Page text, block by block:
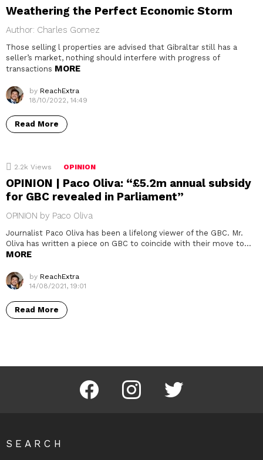
Weathering the Perfect Economic Storm
Author: Charles Gomez
Those selling l properties are advised that Gibraltar still has a
seller’s market, nothing should interfere with progress of
transactions MORE
by ReachExtra
18/10/2022, 14:49
Read More
2.2k Views OPINION
OPINION | Paco Oliva: “£5.2m annual subsidy
for GBC revealed in Parliament”
OPINION by Paco Oliva
Journalist Paco Oliva has been a lifelong viewer of the GBC. Mr.
Oliva has written a piece on GBC to coincide with their move to…
MORE
by ReachExtra
14/08/2021, 19:01
Read More
Facebook Instagram Twitter
SEARCH